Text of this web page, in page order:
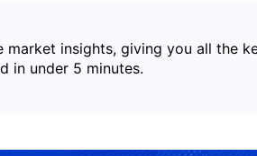
market insights, giving you all the
in under 5 minutes.